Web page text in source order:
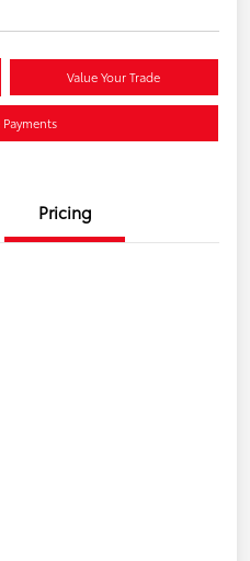
Value Your Trade
Pricing